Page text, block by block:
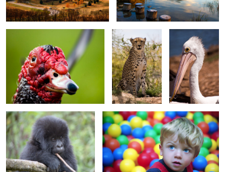
0
0 0
Baby Gorilla Matthew in the ball pool
Daddy Bear Sunset Silhouettes near Taj Mahal